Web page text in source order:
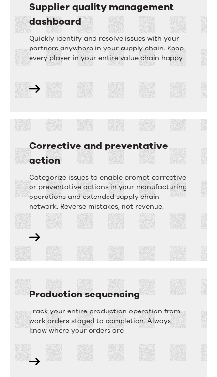
Supplier quality management
dashboard
Quickly identify and resolve issues with your
partners anywhere in your supply chain. Keep
every player in your entire value chain happy.
Corrective and preventative
action
Categorize issues to enable prompt corrective
or preventative actions in your manufacturing
operations and extended supply chain
network. Reverse mistakes, not revenue.
Production sequencing
Track your entire production operation from
work orders staged to completion. Always
know where your orders are.